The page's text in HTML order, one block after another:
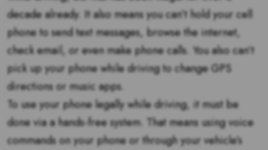
decade already. It also means you can’t hold your cell
phone to send text messages, browse the internet,
check email, or even make phone calls. You also can’t
pick up your phone while driving to change GPS
directions or music apps.
To use your phone legally while driving, it must be
done via a hands-free system. That means using voice
commands on your phone or through your vehicle’s